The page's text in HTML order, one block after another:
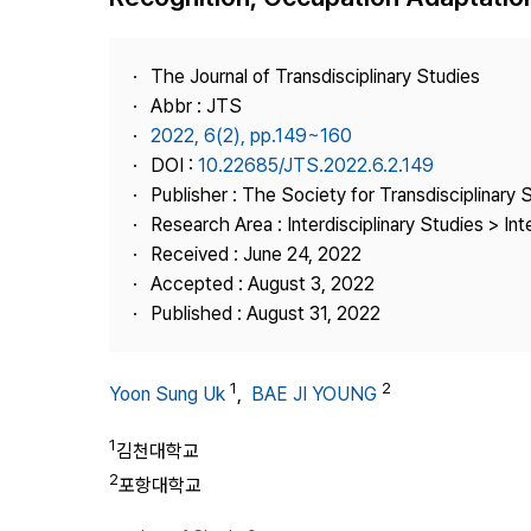
Best Practice
Contact Us
The Journal of Transdisciplinary Studies
Abbr : JTS
2022, 6(2), pp.149~160
DOI : 10.22685/JTS.2022.6.2.149
Publisher : The Society for Transdisciplinary
Research Area : Interdisciplinary Studies >
Received : June 24, 2022
Accepted : August 3, 2022
Published : August 31, 2022
Yoon Sung Uk 1, BAE JI YOUNG 2
1김천대학교
2포항대학교